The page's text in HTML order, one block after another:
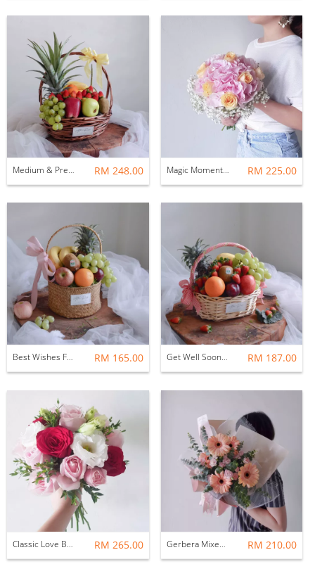
Medium & Premium Fruit Hamper Basket RM 248.00 Magic Moment Pink Hydrangea Bridal Bouquet RM 225.00
Best Wishes Fruit Hamper Basket RM 165.00 Get Well Soon Fruit Basket RM 187.00
Classic Love Bridal Bouquet RM 265.00 Gerbera Mixed Spray Carnation Flower Bouquet RM 210.00